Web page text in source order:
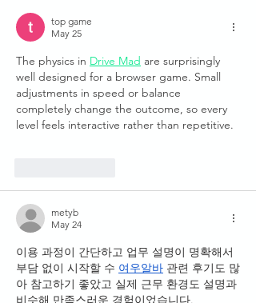
top game
May 25
The physics in Drive Mad are surprisingly
well designed for a browser game. Small
adjustments in speed or balance
completely change the outcome, so every
level feels interactive rather than repetitive.
metyb
May 24
이용 과정이 간단하고 업무 설명이 명확해서
부담 없이 시작할 수 여우알바 관련 후기도 많
아 참고하기 좋았고 실제 근무 환경도 설명과
비슷해 만족스러운 경험이었습니다.